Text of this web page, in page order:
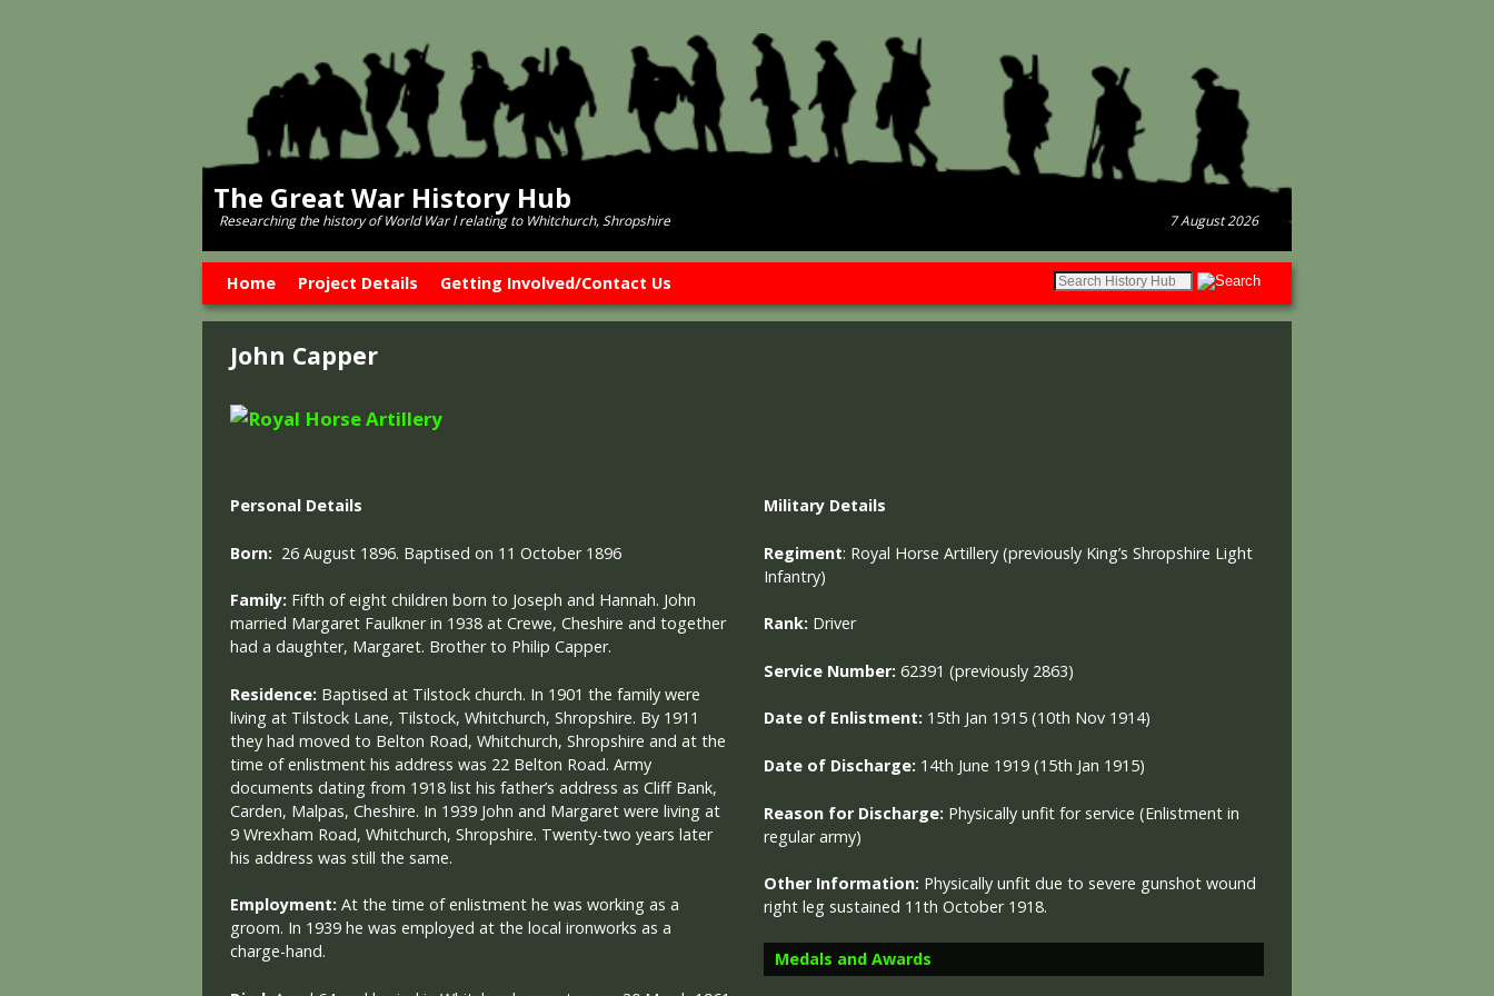
The Great War History Hub
Researching the history of World War l relating to Whitchurch, Shropshire 7 August 2026
Home Project Details Getting Involved/Contact Us
John Capper
Personal Details
Born: 26 August 1896. Baptised on 11 October 1896
Family: Fifth of eight children born to Joseph and Hannah. John
married Margaret Faulkner in 1938 at Crewe, Cheshire and together
had a daughter, Margaret. Brother to Philip Capper.
Residence: Baptised at Tilstock church. In 1901 the family were
living at Tilstock Lane, Tilstock, Whitchurch, Shropshire. By 1911
they had moved to Belton Road, Whitchurch, Shropshire and at the
time of enlistment his address was 22 Belton Road. Army
documents dating from 1918 list his father’s address as Cliff Bank,
Carden, Malpas, Cheshire. In 1939 John and Margaret were living at
9 Wrexham Road, Whitchurch, Shropshire. Twenty-two years later
his address was still the same.
Employment: At the time of enlistment he was working as a
groom. In 1939 he was employed at the local ironworks as a
charge-hand.
Military Details
Regiment: Royal Horse Artillery (previously King’s Shropshire Light
Infantry)
Rank: Driver
Service Number: 62391 (previously 2863)
Date of Enlistment: 15th Jan 1915 (10th Nov 1914)
Date of Discharge: 14th June 1919 (15th Jan 1915)
Reason for Discharge: Physically unfit for service (Enlistment in
regular army)
Other Information: Physically unfit due to severe gunshot wound
right leg sustained 11th October 1918.
Medals and Awards